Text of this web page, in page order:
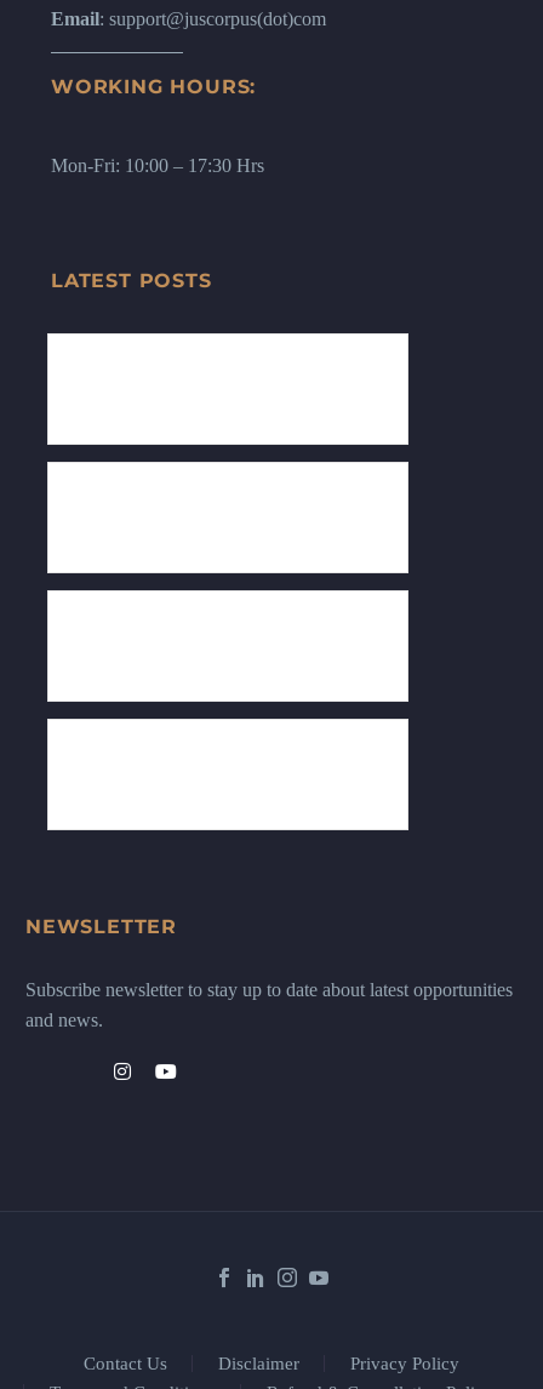
Email: support@juscorpus(dot)com
WORKING HOURS:
Mon-Fri: 10:00 – 17:30 Hrs
LATEST POSTS
NEWSLETTER
Subscribe newsletter to stay up to date about latest opportunities
and news.
Contact Us Disclaimer
Privacy Policy